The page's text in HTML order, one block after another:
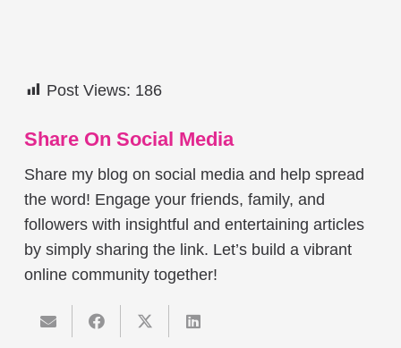
Post Views: 186
Share On Social Media
Share my blog on social media and help spread
the word! Engage your friends, family, and
followers with insightful and entertaining articles
by simply sharing the link. Let’s build a vibrant
online community together!